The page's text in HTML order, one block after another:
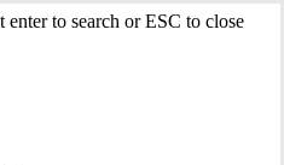
enter to search or ESC to close